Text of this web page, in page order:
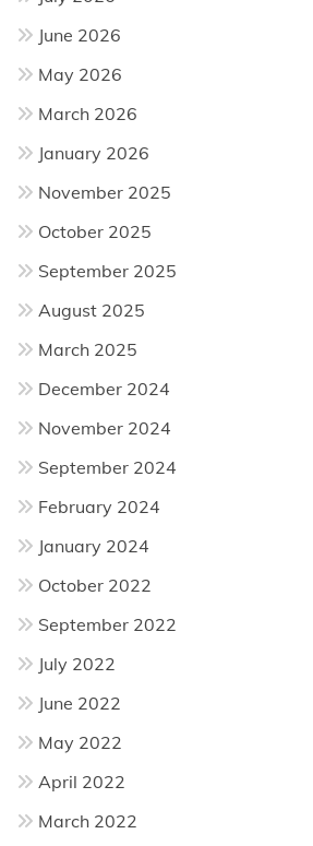
June 2026
May 2026
March 2026
January 2026
November 2025
October 2025
September 2025
August 2025
March 2025
December 2024
November 2024
September 2024
February 2024
January 2024
October 2022
September 2022
July 2022
June 2022
May 2022
April 2022
March 2022